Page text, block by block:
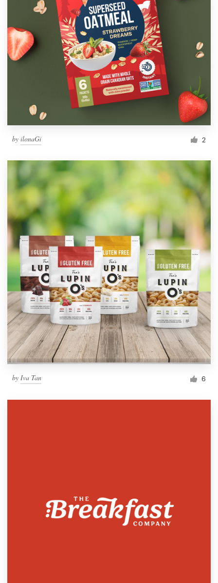
by ilonaGi 2
by Iva Tan 6